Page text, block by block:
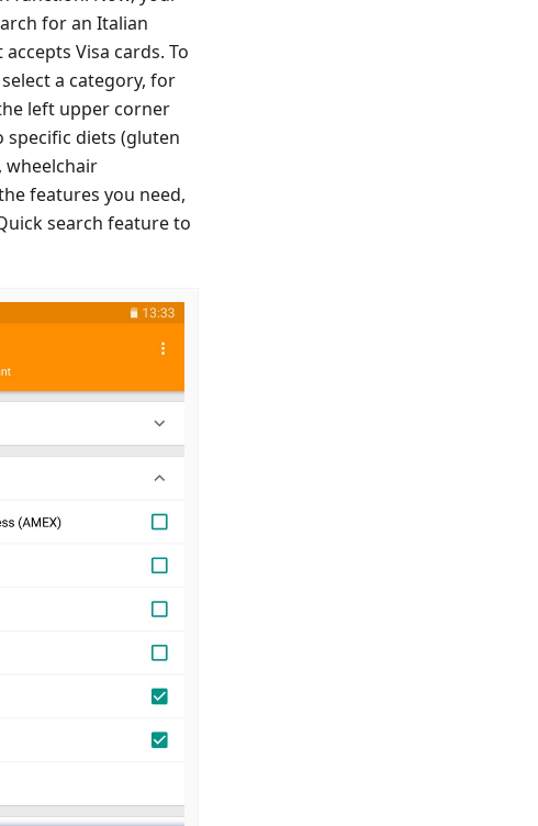
for an Italian
Visa cards. To
a category, for
left upper corner
diets (gluten
wheelchair
features you need,
search feature to